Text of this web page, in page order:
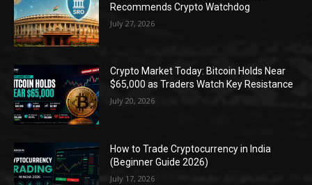
Recommends Crypto Watchdog
July 27, 2026
Crypto Market Today: Bitcoin Holds Near
$65,000 as Traders Watch Key Resistance
July 20, 2026
How to Trade Cryptocurrency in India
(Beginner Guide 2026)
July 17, 2026